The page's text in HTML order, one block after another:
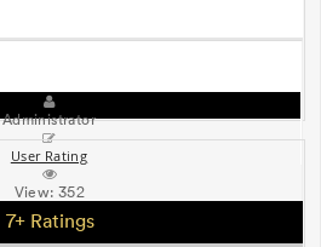
Administrator
User Rating
View:352
7+ Ratings